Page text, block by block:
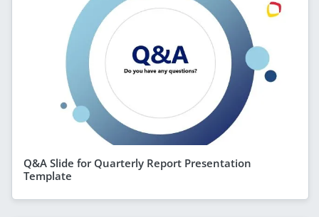
Q&A Slide for Quarterly Report Presentation
Template